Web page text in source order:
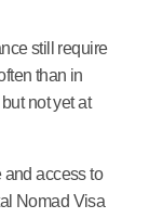
still require
than in
not yet at
and access to
Nomad Visa